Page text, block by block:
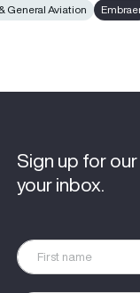
General Aviation
Sign up for
your inbox.